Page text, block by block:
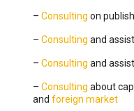
– Consulting on
– Consulting and
– Consulting and
– Consulting about
and foreign market